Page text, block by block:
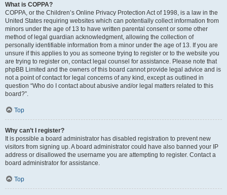
What is COPPA?
COPPA, or the Children’s Online Privacy Protection Act of 1998, is a law in the
United States requiring websites which can potentially collect information from
minors under the age of 13 to have written parental consent or some other
method of legal guardian acknowledgment, allowing the collection of
personally identifiable information from a minor under the age of 13. If you are
unsure if this applies to you as someone trying to register or to the website you
are trying to register on, contact legal counsel for assistance. Please note that
phpBB Limited and the owners of this board cannot provide legal advice and is
not a point of contact for legal concerns of any kind, except as outlined in
question “Who do I contact about abusive and/or legal matters related to this
board?”.
Top
Why can’t I register?
It is possible a board administrator has disabled registration to prevent new
visitors from signing up. A board administrator could have also banned your IP
address or disallowed the username you are attempting to register. Contact a
board administrator for assistance.
Top